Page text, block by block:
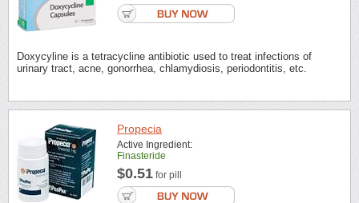
Doxycyline is a tetracycline antibiotic used to treat infections of
urinary tract, acne, gonorrhea, chlamydiosis, periodontitis, etc.
Propecia
Active Ingredient:
Finasteride
$0.51 for pill